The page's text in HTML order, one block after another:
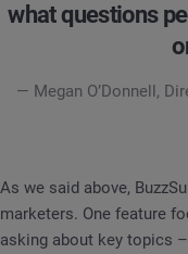
what questions
— Megan O’Donnell,
As we said above,
marketers. One feature
asking about key topics